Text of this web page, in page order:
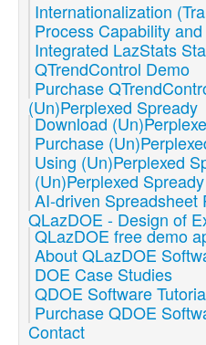
Internationalization
Process Capability
Integrated LazStats
QTrendControl Demo
Purchase
(Un)Perplexed Spready
Download
Purchase
Using (Un)Perplexed
(Un)Perplexed
AI-driven Spreadsheet
QLazDOE - Design of
QLazDOE free demo
About QLazDOE
DOE Case Studies
QDOE Software
Purchase QDOE
Contact